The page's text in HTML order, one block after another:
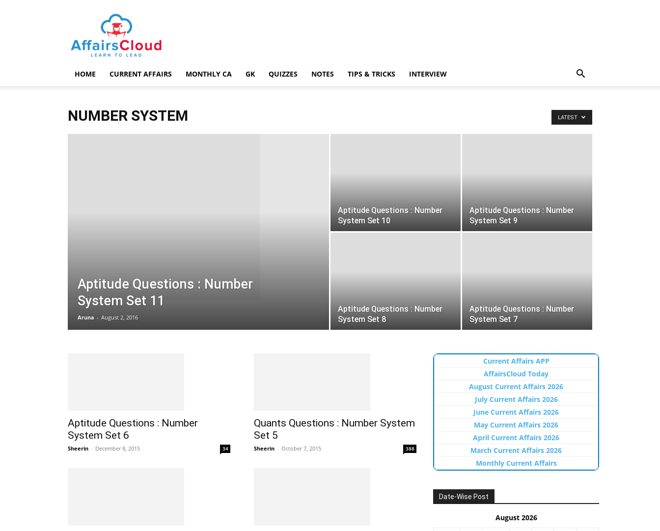
AffairsCloud.com
HOME CURRENT AFFAIRS MONTHLY CA GK QUIZZES NOTES TIPS & TRICKS INTERVIEW
NUMBER SYSTEM LATEST
Aptitude Questions : Number
System Set 11
Aruna - August 2, 2016
Aptitude Questions : Number
System Set 10
Aptitude Questions : Number
System Set 9
Aptitude Questions : Number
System Set 8
Aptitude Questions : Number
System Set 7
Aptitude Questions : Number
System Set 6
Sheerin - December 8, 2015 34
Quants Questions : Number System
Set 5
Sheerin - October 7, 2015 388
Current Affairs APP
AffairsCloud Today
August Current Affairs 2026
July Current Affairs 2026
June Current Affairs 2026
May Current Affairs 2026
April Current Affairs 2026
March Current Affairs 2026
Monthly Current Affairs
Date-Wise Post
August 2026